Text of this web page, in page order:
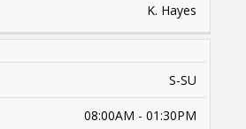
K. Hayes
S-SU
08:00AM - 01:30PM